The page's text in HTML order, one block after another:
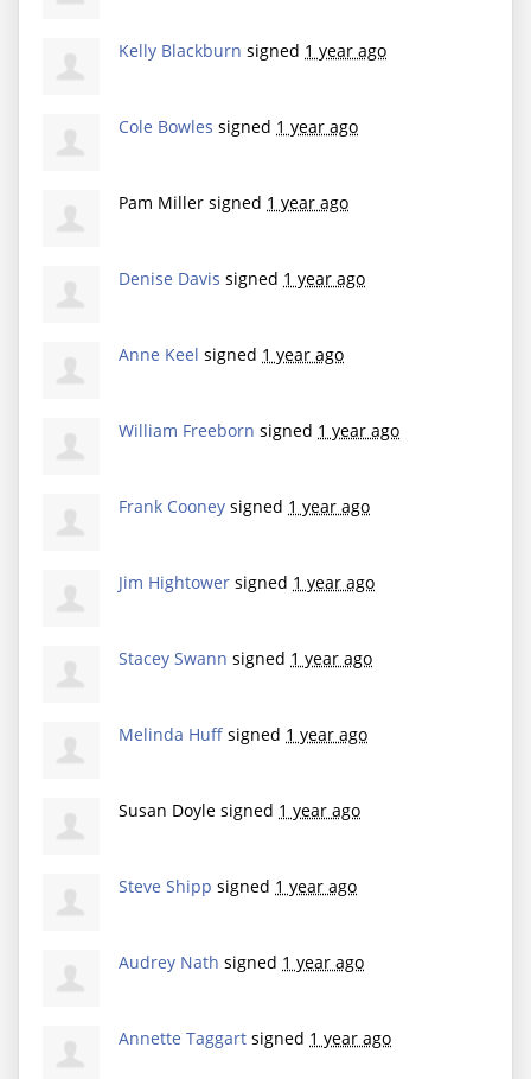
Kelly Blackburn signed 1 year ago
Cole Bowles signed 1 year ago
Pam Miller signed 1 year ago
Denise Davis signed 1 year ago
Anne Keel signed 1 year ago
William Freeborn signed 1 year ago
Frank Cooney signed 1 year ago
Jim Hightower signed 1 year ago
Stacey Swann signed 1 year ago
Melinda Huff signed 1 year ago
Susan Doyle signed 1 year ago
Steve Shipp signed 1 year ago
Audrey Nath signed 1 year ago
Annette Taggart signed 1 year ago